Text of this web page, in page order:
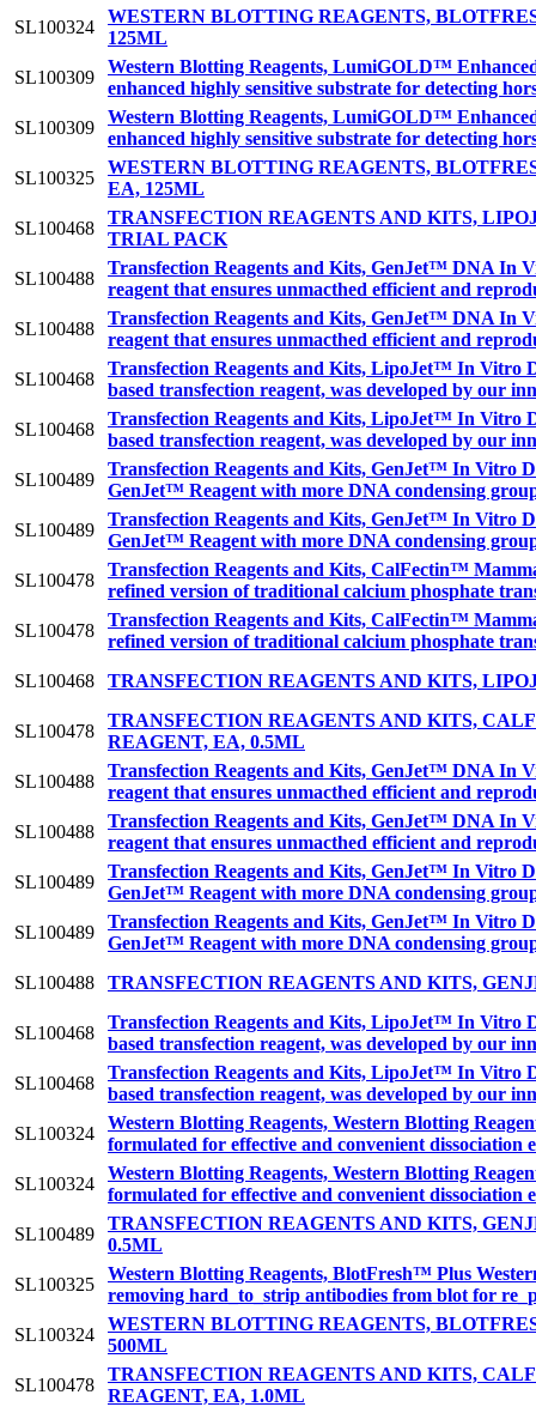
SL100324
WESTERN BLOTTING REAGENTS,
125ML
SL100309
Western Blotting Reagents, LumiGOLD™
enhanced highly sensitive substrate for detecting
SL100309
Western Blotting Reagents, LumiGOLD™
enhanced highly sensitive substrate for detecting
SL100325
WESTERN BLOTTING REAGENTS,
EA, 125ML
SL100468
TRANSFECTION REAGENTS AND KITS,
TRIAL PACK
SL100488
Transfection Reagents and Kits, GenJet™ DNA In
reagent that ensures unmacthed efficient and
SL100488
Transfection Reagents and Kits, GenJet™ DNA In
reagent that ensures unmacthed efficient and
SL100468
Transfection Reagents and Kits, LipoJet™ In Vitro
based transfection reagent, was developed by our
SL100468
Transfection Reagents and Kits, LipoJet™ In Vitro
based transfection reagent, was developed by our
SL100489
Transfection Reagents and Kits, GenJet™ In Vitro
GenJet™ Reagent with more DNA condensing
SL100489
Transfection Reagents and Kits, GenJet™ In Vitro
GenJet™ Reagent with more DNA condensing
SL100478
Transfection Reagents and Kits, CalFectin™
refined version of traditional calcium phosphate
SL100478
Transfection Reagents and Kits, CalFectin™
refined version of traditional calcium phosphate
SL100468
TRANSFECTION REAGENTS AND KITS,
SL100478
TRANSFECTION REAGENTS AND KITS,
REAGENT, EA, 0.5ML
SL100488
Transfection Reagents and Kits, GenJet™ DNA In
reagent that ensures unmacthed efficient and
SL100488
Transfection Reagents and Kits, GenJet™ DNA In
reagent that ensures unmacthed efficient and
SL100489
Transfection Reagents and Kits, GenJet™ In Vitro
GenJet™ Reagent with more DNA condensing
SL100489
Transfection Reagents and Kits, GenJet™ In Vitro
GenJet™ Reagent with more DNA condensing
SL100488
TRANSFECTION REAGENTS AND KITS,
SL100468
Transfection Reagents and Kits, LipoJet™ In Vitro
based transfection reagent, was developed by our
SL100468
Transfection Reagents and Kits, LipoJet™ In Vitro
based transfection reagent, was developed by our
SL100324
Western Blotting Reagents, Western Blotting
formulated for effective and convenient
SL100324
Western Blotting Reagents, Western Blotting
formulated for effective and convenient
SL100489
TRANSFECTION REAGENTS AND KITS,
0.5ML
SL100325
Western Blotting Reagents, BlotFresh™ Plus
removing hard_to_strip antibodies from blot for
SL100324
WESTERN BLOTTING REAGENTS,
500ML
SL100478
TRANSFECTION REAGENTS AND KITS,
REAGENT, EA, 1.0ML